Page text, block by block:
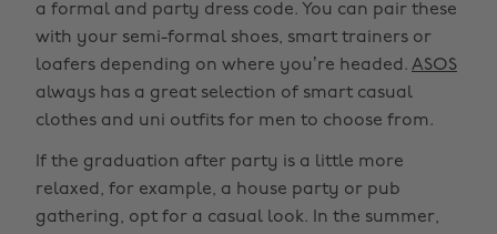
a formal and party dress code. You can pair these
with your semi-formal shoes, smart trainers or
loafers depending on where you’re headed. ASOS
always has a great selection of smart casual
clothes and uni outfits for men to choose from.
If the graduation after party is a little more
relaxed, for example, a house party or pub
gathering, opt for a casual look. In the summer,